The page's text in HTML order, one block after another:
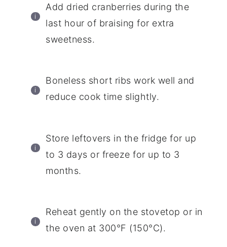
Add dried cranberries during the
last hour of braising for extra
sweetness.
Boneless short ribs work well and
reduce cook time slightly.
Store leftovers in the fridge for up
to 3 days or freeze for up to 3
months.
Reheat gently on the stovetop or in
the oven at 300°F (150°C).